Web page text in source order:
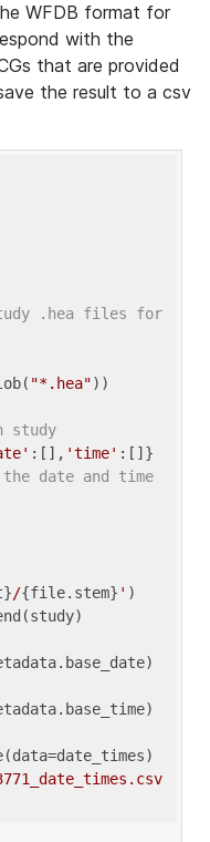
WFDB format for
with the
that are provided
the result to a csv
.hea files for
"*.hea"))
study
:[], 'time'
date and time
/{file.stem} ' )